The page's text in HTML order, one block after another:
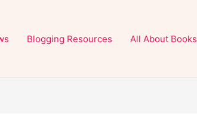
Blogging Resources All About Books